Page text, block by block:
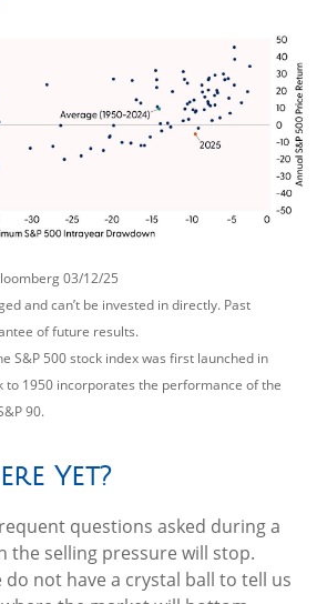
03/12/25
and can’t be invested in directly. Past
of future results.
S&P 500 stock index was first launched in
to 1950 incorporates the performance of the
90.
Yet?
questions asked during a
the selling pressure will stop.
not have a crystal ball to tell us